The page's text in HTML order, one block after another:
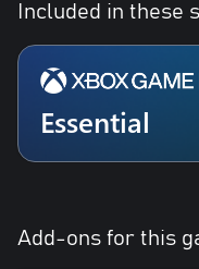
Included in these
Essential
Add-ons for this